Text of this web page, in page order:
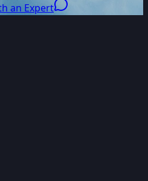
an Expert